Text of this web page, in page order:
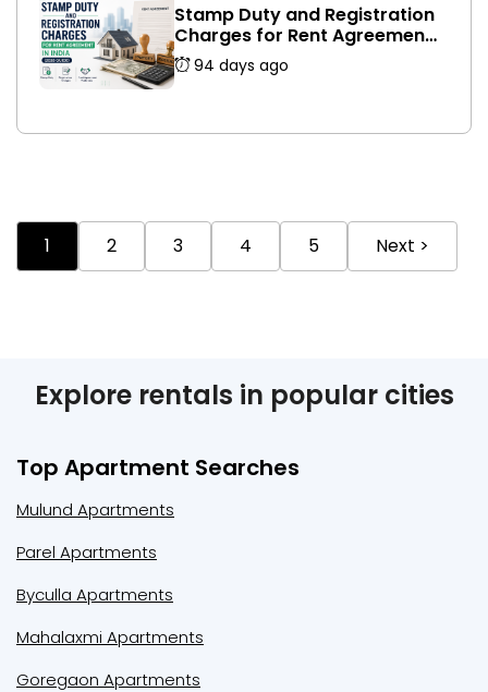
Stamp Duty and Registration
Charges for Rent Agreement
in India (2026 Guide)
94 days ago
1 2 3 4 5 Next >
Explore rentals in popular cities
Top Apartment Searches
Mulund Apartments
Parel Apartments
Byculla Apartments
Mahalaxmi Apartments
Goregaon Apartments